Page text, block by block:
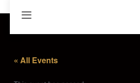
« All Events